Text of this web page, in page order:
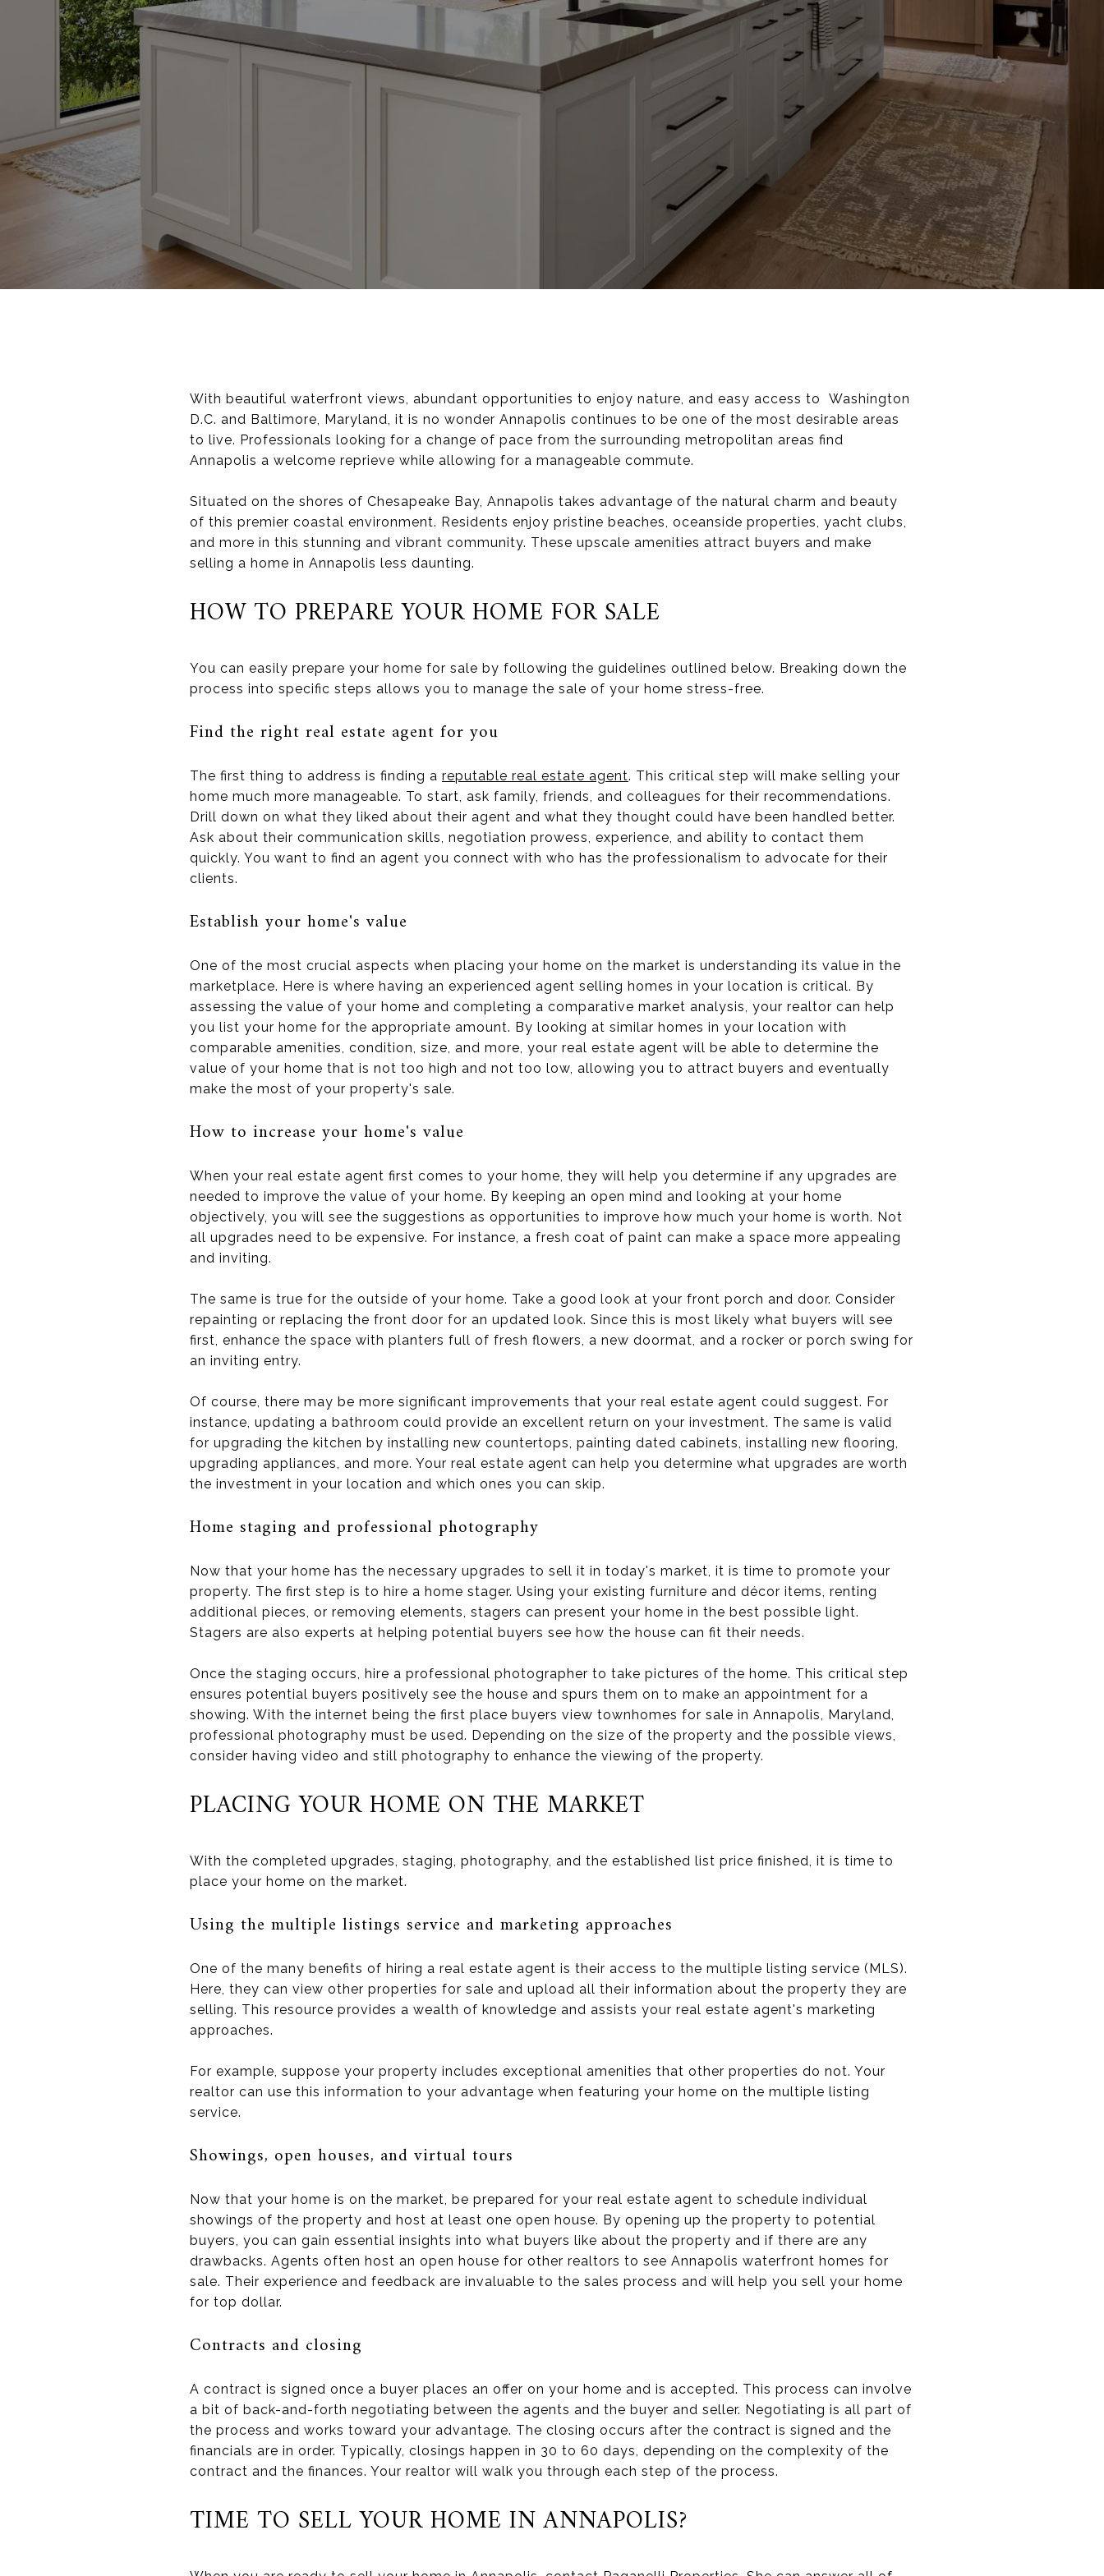
With beautiful waterfront views, abundant opportunities to enjoy nature, and easy access to Washington
D.C. and Baltimore, Maryland, it is no wonder Annapolis continues to be one of the most desirable areas
to live. Professionals looking for a change of pace from the surrounding metropolitan areas find
Annapolis a welcome reprieve while allowing for a manageable commute.
Situated on the shores of Chesapeake Bay, Annapolis takes advantage of the natural charm and beauty
of this premier coastal environment. Residents enjoy pristine beaches, oceanside properties, yacht clubs,
and more in this stunning and vibrant community. These upscale amenities attract buyers and make
selling a home in Annapolis less daunting.
HOW TO PREPARE YOUR HOME FOR SALE
You can easily prepare your home for sale by following the guidelines outlined below. Breaking down the
process into specific steps allows you to manage the sale of your home stress-free.
Find the right real estate agent for you
The first thing to address is finding a reputable real estate agent. This critical step will make selling your
home much more manageable. To start, ask family, friends, and colleagues for their recommendations.
Drill down on what they liked about their agent and what they thought could have been handled better.
Ask about their communication skills, negotiation prowess, experience, and ability to contact them
quickly. You want to find an agent you connect with who has the professionalism to advocate for their
clients.
Establish your home's value
One of the most crucial aspects when placing your home on the market is understanding its value in the
marketplace. Here is where having an experienced agent selling homes in your location is critical. By
assessing the value of your home and completing a comparative market analysis, your realtor can help
you list your home for the appropriate amount. By looking at similar homes in your location with
comparable amenities, condition, size, and more, your real estate agent will be able to determine the
value of your home that is not too high and not too low, allowing you to attract buyers and eventually
make the most of your property's sale.
How to increase your home's value
When your real estate agent first comes to your home, they will help you determine if any upgrades are
needed to improve the value of your home. By keeping an open mind and looking at your home
objectively, you will see the suggestions as opportunities to improve how much your home is worth. Not
all upgrades need to be expensive. For instance, a fresh coat of paint can make a space more appealing
and inviting.
The same is true for the outside of your home. Take a good look at your front porch and door. Consider
repainting or replacing the front door for an updated look. Since this is most likely what buyers will see
first, enhance the space with planters full of fresh flowers, a new doormat, and a rocker or porch swing for
an inviting entry.
Of course, there may be more significant improvements that your real estate agent could suggest. For
instance, updating a bathroom could provide an excellent return on your investment. The same is valid
for upgrading the kitchen by installing new countertops, painting dated cabinets, installing new flooring,
upgrading appliances, and more. Your real estate agent can help you determine what upgrades are worth
the investment in your location and which ones you can skip.
Home staging and professional photography
Now that your home has the necessary upgrades to sell it in today's market, it is time to promote your
property. The first step is to hire a home stager. Using your existing furniture and décor items, renting
additional pieces, or removing elements, stagers can present your home in the best possible light.
Stagers are also experts at helping potential buyers see how the house can fit their needs.
Once the staging occurs, hire a professional photographer to take pictures of the home. This critical step
ensures potential buyers positively see the house and spurs them on to make an appointment for a
showing. With the internet being the first place buyers view townhomes for sale in Annapolis, Maryland,
professional photography must be used. Depending on the size of the property and the possible views,
consider having video and still photography to enhance the viewing of the property.
PLACING YOUR HOME ON THE MARKET
With the completed upgrades, staging, photography, and the established list price finished, it is time to
place your home on the market.
Using the multiple listings service and marketing approaches
One of the many benefits of hiring a real estate agent is their access to the multiple listing service (MLS).
Here, they can view other properties for sale and upload all their information about the property they are
selling. This resource provides a wealth of knowledge and assists your real estate agent's marketing
approaches.
For example, suppose your property includes exceptional amenities that other properties do not. Your
realtor can use this information to your advantage when featuring your home on the multiple listing
service.
Showings, open houses, and virtual tours
Now that your home is on the market, be prepared for your real estate agent to schedule individual
showings of the property and host at least one open house. By opening up the property to potential
buyers, you can gain essential insights into what buyers like about the property and if there are any
drawbacks. Agents often host an open house for other realtors to see Annapolis waterfront homes for
sale. Their experience and feedback are invaluable to the sales process and will help you sell your home
for top dollar.
Contracts and closing
A contract is signed once a buyer places an offer on your home and is accepted. This process can involve
a bit of back-and-forth negotiating between the agents and the buyer and seller. Negotiating is all part of
the process and works toward your advantage. The closing occurs after the contract is signed and the
financials are in order. Typically, closings happen in 30 to 60 days, depending on the complexity of the
contract and the finances. Your realtor will walk you through each step of the process.
TIME TO SELL YOUR HOME IN ANNAPOLIS?